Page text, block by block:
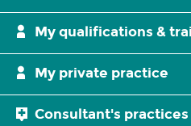
My qualifications &
My private practice
Consultant's practices